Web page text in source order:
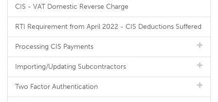
CIS - VAT Domestic Reverse Charge
RTI Requirement from April 2022 - CIS Deductions Suffered
Processing CIS Payments
Importing/Updating Subcontractors
Two Factor Authentication